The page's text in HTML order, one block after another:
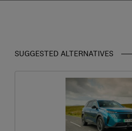
SUGGESTED ALTERNATIVES